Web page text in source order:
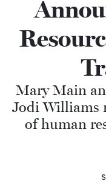
Mary Main
Jodi Williams
of human